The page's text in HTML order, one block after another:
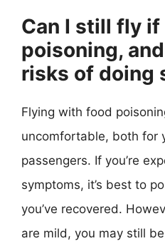
Can I still fly if
poisoning,
risks of doing
Flying with food
uncomfortable, both for
passengers. If you’re
symptoms, it’s best to
you’ve recovered.
are mild, you may still